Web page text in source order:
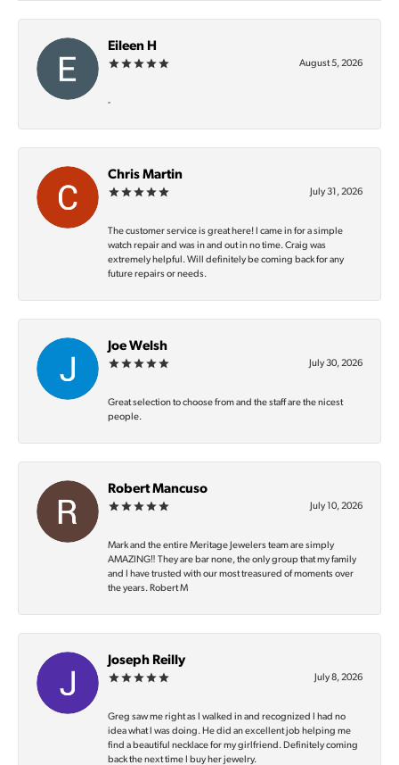
Eileen H
August 5, 2026
-
Chris Martin
July 31, 2026
The customer service is great here! I came in for a simple
watch repair and was in and out in no time. Craig was
extremely helpful. Will definitely be coming back for any
future repairs or needs.
Joe Welsh
July 30, 2026
Great selection to choose from and the staff are the nicest
people.
Robert Mancuso
July 10, 2026
Mark and the entire Meritage Jewelers team are simply
AMAZING‼️ They are bar none, the only group that my family
and I have trusted with our most treasured of moments over
the years. Robert M
Joseph Reilly
July 8, 2026
Greg saw me right as I walked in and recognized I had no
idea what I was doing. He did an excellent job helping me
find a beautiful necklace for my girlfriend. Definitely coming
back the next time I buy her jewelry.